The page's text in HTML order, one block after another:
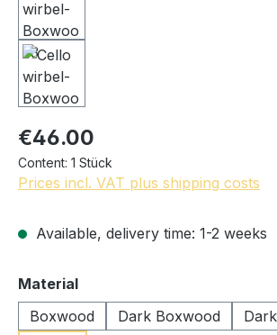
€46.00
Content: 1 Stück
Prices incl. VAT plus shipping costs
Available, delivery time: 1-2 weeks
Select
Material
Boxwood
Dark Boxwood